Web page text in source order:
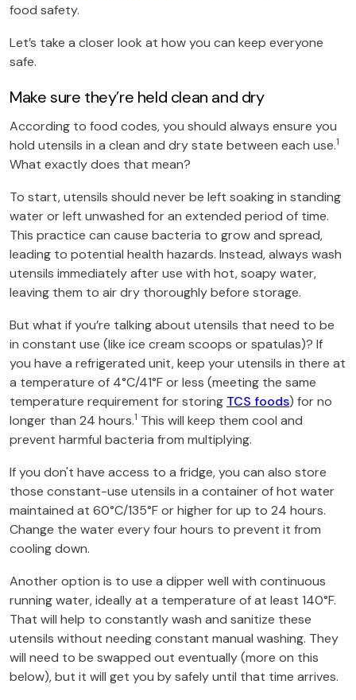
food safety.
Let’s take a closer look at how you can keep everyone
safe.
Make sure they’re held clean and dry
According to food codes, you should always ensure you
hold utensils in a clean and dry state between each use.1
What exactly does that mean?
To start, utensils should never be left soaking in standing
water or left unwashed for an extended period of time.
This practice can cause bacteria to grow and spread,
leading to potential health hazards. Instead, always wash
utensils immediately after use with hot, soapy water,
leaving them to air dry thoroughly before storage.
But what if you’re talking about utensils that need to be
in constant use (like ice cream scoops or spatulas)? If
you have a refrigerated unit, keep your utensils in there at
a temperature of 4°C/41°F or less (meeting the same
temperature requirement for storing TCS foods) for no
longer than 24 hours.1 This will keep them cool and
prevent harmful bacteria from multiplying.
If you don't have access to a fridge, you can also store
those constant-use utensils in a container of hot water
maintained at 60°C/135°F or higher for up to 24 hours.
Change the water every four hours to prevent it from
cooling down.
Another option is to use a dipper well with continuous
running water, ideally at a temperature of at least 140°F.
That will help to constantly wash and sanitize these
utensils without needing constant manual washing. They
will need to be swapped out eventually (more on this
below), but it will get you by safely until that time arrives.